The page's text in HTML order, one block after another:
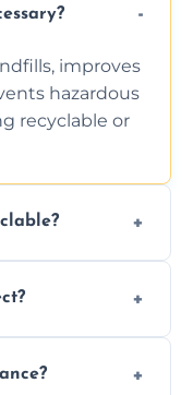
improves
hazardous
recyclable or
collected